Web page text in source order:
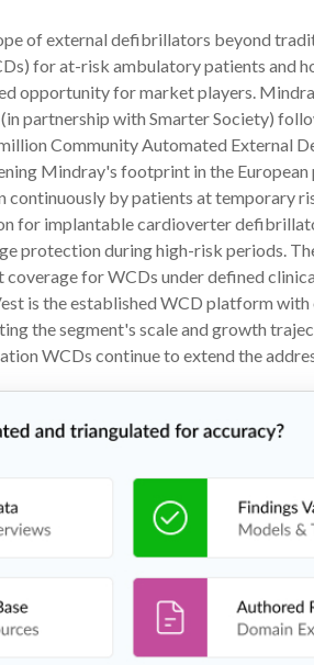
of external defibrillators beyond
for at-risk ambulatory patients and
opportunity for market players.
partnership with Smarter Society)
Community Automated External
Mindray's footprint in the
by patients at temporary
for implantable cardioverter
protection during high-risk periods.
coverage for WCDs under defined
is the established WCD platform
the segment's scale and growth
WCDs continue to extend the